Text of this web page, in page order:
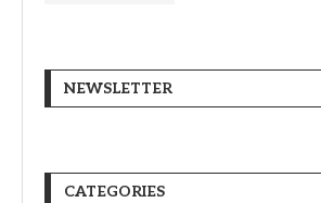
NEWSLETTER
CATEGORIES